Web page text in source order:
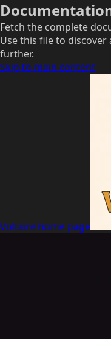
Fetch the complete
Use this file to
further.
Skip to main content
Voltaire home page